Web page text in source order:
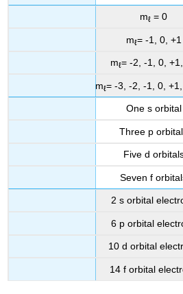
mℓ = 0
mℓ= -1, 0, +1
mℓ= -2, -1, 0,
mℓ= -3, -2, -1, 0,
One s orbital
Three p
Five d
Seven f
2 s orbital
6 p orbital
10 d orbital
14 f orbital